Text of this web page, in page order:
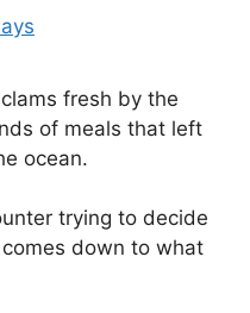
fresh by the
of meals that left
ocean.
trying to decide
down to what